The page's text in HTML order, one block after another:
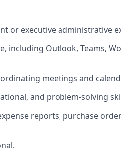
or executive administrative
including Outlook, Teams,
meetings and
and problem-solving
reports, purchase